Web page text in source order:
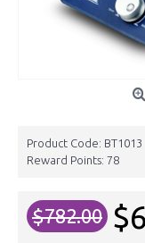
Product Code: BT1013
Reward Points: 78
$782.00